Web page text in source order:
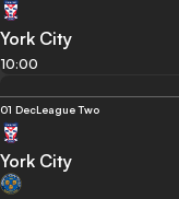
York City
10:00
01 DecLeague Two
York City